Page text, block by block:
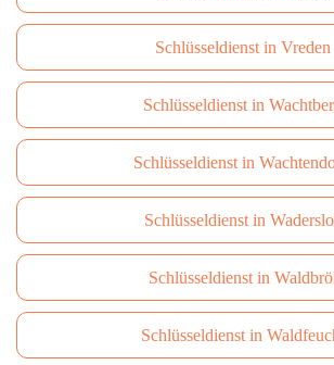
Schlüsseldienst in Vreden
Schlüsseldienst in
Schlüsseldienst in
Schlüsseldienst in
Schlüsseldienst in
Schlüsseldienst in